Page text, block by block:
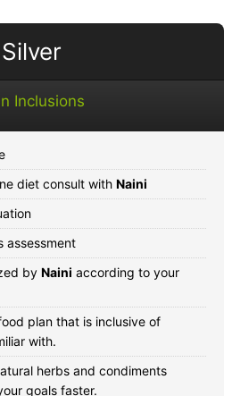
Silver
Inclusions
diet consult with Naini
assessment
by Naini according to your
plan that is inclusive of
with.
herbs and condiments
goals faster.